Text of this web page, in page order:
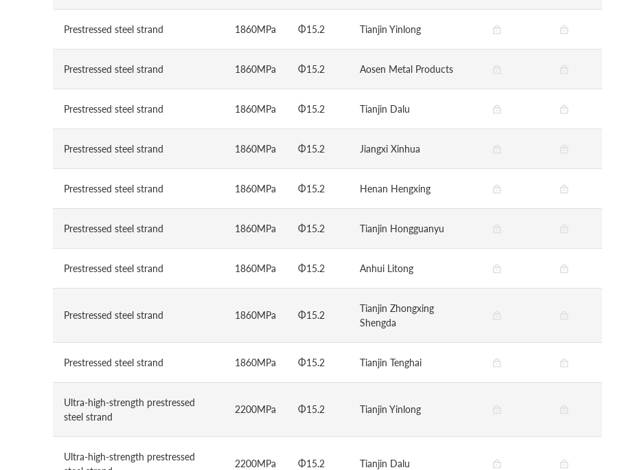
Prestressed steel strand 1860MPa Φ15.2 Tianjin Yinlong
Prestressed steel strand 1860MPa Φ15.2 Aosen Metal Products
Prestressed steel strand 1860MPa Φ15.2 Tianjin Dalu
Prestressed steel strand 1860MPa Φ15.2 Jiangxi Xinhua
Prestressed steel strand 1860MPa Φ15.2 Henan Hengxing
Prestressed steel strand 1860MPa Φ15.2 Tianjin Hongguanyu
Prestressed steel strand 1860MPa Φ15.2 Anhui Litong
Prestressed steel strand 1860MPa Φ15.2
Tianjin Zhongxing
Shengda
Prestressed steel strand 1860MPa Φ15.2 Tianjin Tenghai
Ultra-high-strength prestressed
steel strand
2200MPa Φ15.2 Tianjin Yinlong
Ultra-high-strength prestressed
2200MPa Φ15.2 Tianjin Dalu